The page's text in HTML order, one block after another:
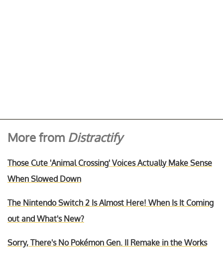
More from Distractify
Those Cute 'Animal Crossing' Voices Actually Make Sense
When Slowed Down
The Nintendo Switch 2 Is Almost Here! When Is It Coming
out and What's New?
Sorry, There's No Pokémon Gen. II Remake in the Works